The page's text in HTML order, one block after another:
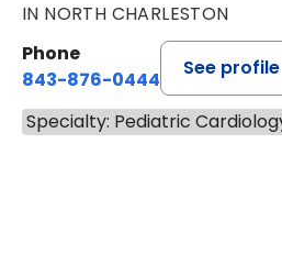
IN NORTH CHARLESTON
Phone
843-876-0444
See profile
Specialty: Pediatric